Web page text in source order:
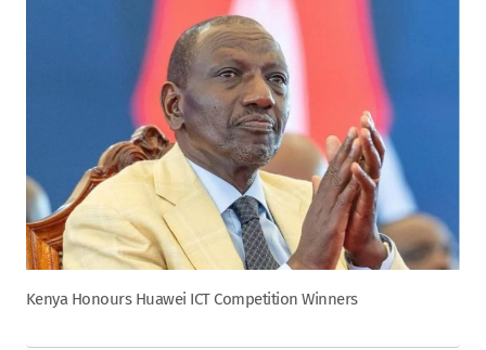
Kenya Honours Huawei ICT Competition Winners